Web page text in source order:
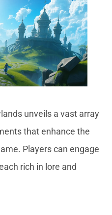
unveils a vast array
that enhance the
Players can engage
rich in lore and